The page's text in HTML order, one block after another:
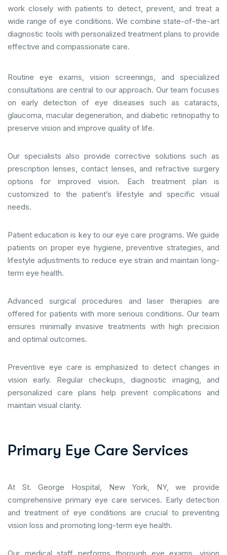
work closely with patients to detect, prevent, and treat a
wide range of eye conditions. We combine state-of-the-art
diagnostic tools with personalized treatment plans to provide
effective and compassionate care.
Routine eye exams, vision screenings, and specialized
consultations are central to our approach. Our team focuses
on early detection of eye diseases such as cataracts,
glaucoma, macular degeneration, and diabetic retinopathy to
preserve vision and improve quality of life.
Our specialists also provide corrective solutions such as
prescription lenses, contact lenses, and refractive surgery
options for improved vision. Each treatment plan is
customized to the patient’s lifestyle and specific visual
needs.
Patient education is key to our eye care programs. We guide
patients on proper eye hygiene, preventive strategies, and
lifestyle adjustments to reduce eye strain and maintain long-
term eye health.
Advanced surgical procedures and laser therapies are
offered for patients with more serious conditions. Our team
ensures minimally invasive treatments with high precision
and optimal outcomes.
Preventive eye care is emphasized to detect changes in
vision early. Regular checkups, diagnostic imaging, and
personalized care plans help prevent complications and
maintain visual clarity.
Primary Eye Care Services
At St. George Hospital, New York, NY, we provide
comprehensive primary eye care services. Early detection
and treatment of eye conditions are crucial to preventing
vision loss and promoting long-term eye health.